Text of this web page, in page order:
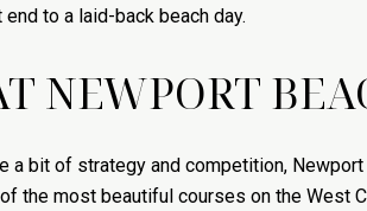
to a laid-back beach day.
a bit of strategy and competition,
the most beautiful courses on the West